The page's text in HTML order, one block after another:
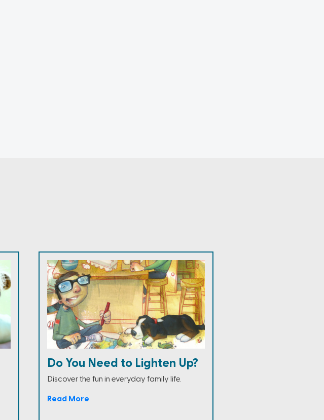
Do You Need to Lighten Up?
Discover the fun in everyday family life.
Read More